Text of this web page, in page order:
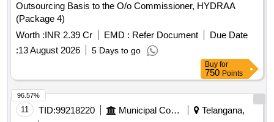
Outsourcing Basis to the O/o Commissioner, HYDRAA
(Package 4)
Worth :INR 2.39 Cr EMD : Refer Document
Due Date
:13 August 2026 5 Days to go
Buy for
750 Points
11 TID:99218220 Municipal Corporations
Telangana,
96.57%